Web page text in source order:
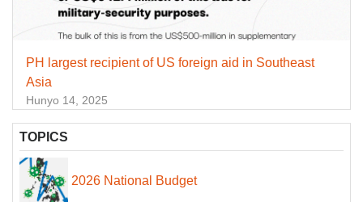
PH largest recipient of US foreign aid in Southeast
Asia
Hunyo 14, 2025
TOPICS
2026 National Budget